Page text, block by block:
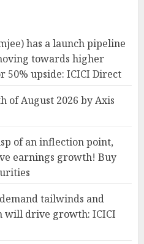
has a launch pipeline
towards higher
upside: ICICI Direct
of August 2026 by Axis
of an inflection point,
earnings growth! Buy
tailwinds and
will drive growth: ICICI